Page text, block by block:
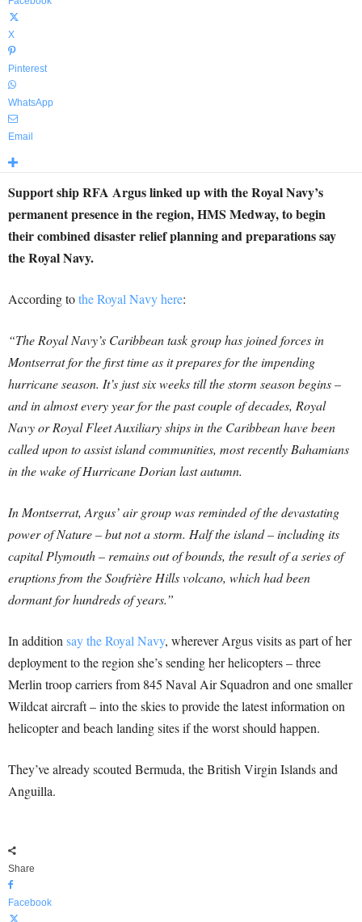
X
Pinterest
WhatsApp
Email
Support ship RFA Argus linked up with the Royal Navy’s
permanent presence in the region, HMS Medway, to begin
their combined disaster relief planning and preparations say
the Royal Navy.
According tothe Royal Navy here:
“The Royal Navy’s Caribbean task group has joined forces in
Montserrat for the first time as it prepares for the impending
hurricane season. It’s just six weeks till the storm season begins –
and in almost every year for the past couple of decades, Royal
Navy or Royal Fleet Auxiliary ships in the Caribbean have been
called upon to assist island communities, most recently Bahamians
in the wake of Hurricane Dorian last autumn.
In Montserrat, Argus’ air group was reminded of the devastating
power of Nature – but not a storm. Half the island – including its
capital Plymouth – remains out of bounds, the result of a series of
eruptions from the Soufrière Hills volcano, which had been
dormant for hundreds of years.”
In addition say the Royal Navy, wherever Argus visits as part of her
deployment to the region she’s sending her helicopters – three
Merlin troop carriers from 845 Naval Air Squadron and one smaller
Wildcat aircraft – into the skies to provide the latest information on
helicopter and beach landing sites if the worst should happen.
They’ve already scouted Bermuda, the British Virgin Islands and
Anguilla.
Share
Facebook